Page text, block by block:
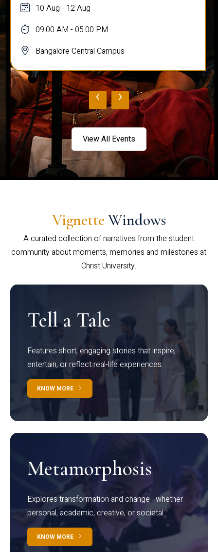
12 Aug
- 05:00 PM
Central Campus
‹ ›
View All Events
Vignette Windows
A curated collection of narratives from the student
community about moments, memories and milestones at
Christ University.
Tell a Tale
Features short, engaging stories that inspire,
entertain, or reflect real-life experiences.
KNOW MORE
Metamorphosis
Explores transformation and change—whether
personal, academic, creative, or societal.
KNOW MORE